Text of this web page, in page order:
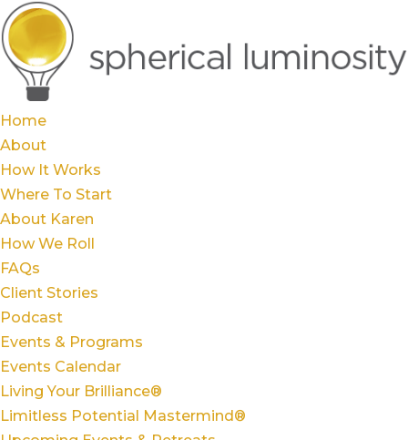
Home
About
How It Works
Where To Start
About Karen
How We Roll
FAQs
Client Stories
Podcast
Events & Programs
Events Calendar
Living Your Brilliance®
Limitless Potential Mastermind®